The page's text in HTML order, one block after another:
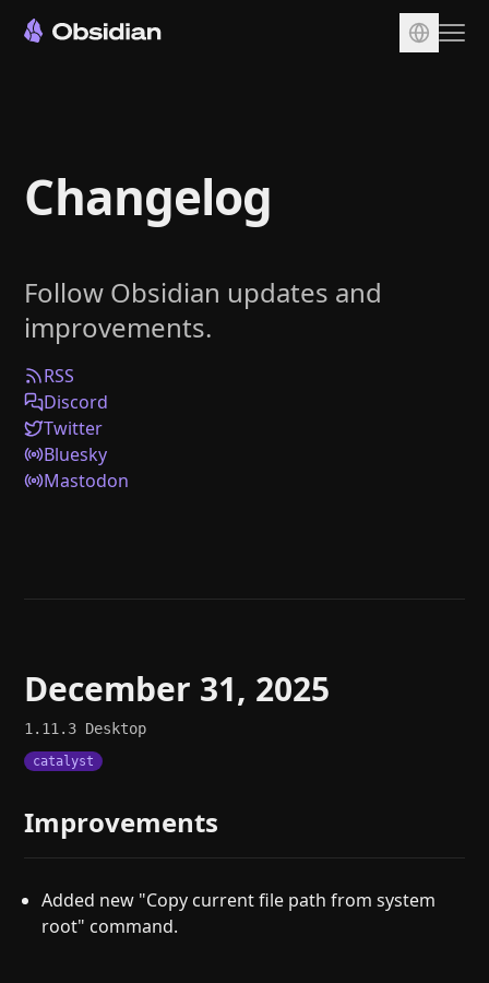
Sync
Publish
Plugins
Enterprise
Web Clipper
Help
Changelog
Follow Obsidian updates and
improvements.
RSS
Discord
Twitter
Bluesky
Mastodon
December 31, 2025
1.11.3 Desktop
catalyst
Improvements
Added new "Copy current file path from system
root" command.